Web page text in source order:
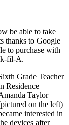
be able to take
thanks to Google
to purchase with
fil-A.
Grade Teacher
Residence
Taylor
on the left)
interested in
devices after